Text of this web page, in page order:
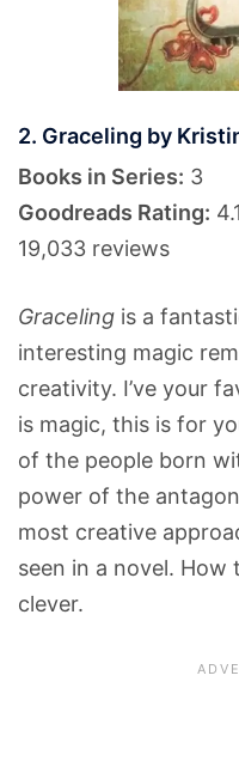
2. Graceling by
Books in Series: 3
Goodreads Rating:
19,033 reviews
Graceling is a
interesting magic
creativity. I’ve your
is magic, this is for
of the people born
power of the
most creative
seen in a novel.
clever.